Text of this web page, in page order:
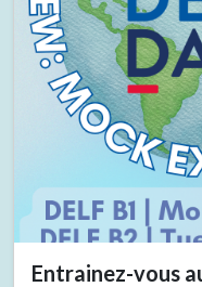
Entrainez-vous